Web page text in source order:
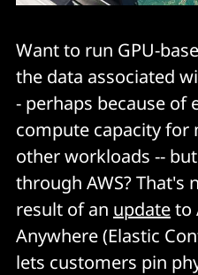
Want to run GPU-
the data associated
- perhaps because of
compute capacity for
other workloads --
through AWS? That's
result of an updateto
Anywhere (Elastic
lets customers pin